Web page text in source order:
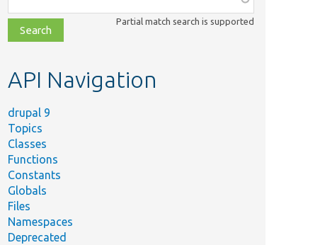
class,
file,
topic,
Partial match search is supported
API Navigation
drupal 9
Topics
Classes
Functions
Constants
Globals
Files
Namespaces
Deprecated